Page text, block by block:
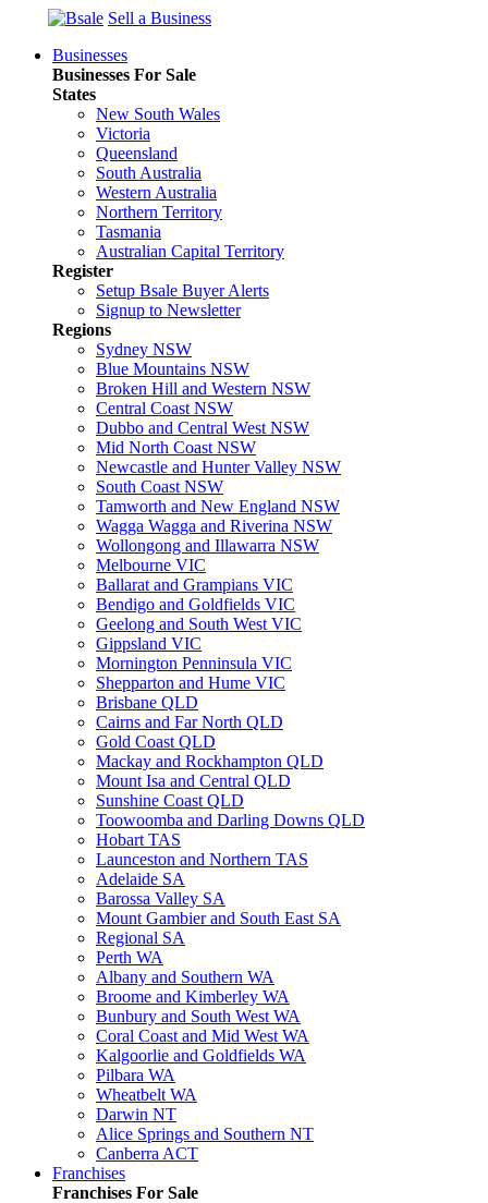
Sell a Business
Businesses
Businesses For Sale
States
New South Wales
Victoria
Queensland
South Australia
Western Australia
Northern Territory
Tasmania
Australian Capital Territory
Register
Setup Bsale Buyer Alerts
Signup to Newsletter
Regions
Sydney NSW
Blue Mountains NSW
Broken Hill and Western NSW
Central Coast NSW
Dubbo and Central West NSW
Mid North Coast NSW
Newcastle and Hunter Valley NSW
South Coast NSW
Tamworth and New England NSW
Wagga Wagga and Riverina NSW
Wollongong and Illawarra NSW
Melbourne VIC
Ballarat and Grampians VIC
Bendigo and Goldfields VIC
Geelong and South West VIC
Gippsland VIC
Mornington Penninsula VIC
Shepparton and Hume VIC
Brisbane QLD
Cairns and Far North QLD
Gold Coast QLD
Mackay and Rockhampton QLD
Mount Isa and Central QLD
Sunshine Coast QLD
Toowoomba and Darling Downs QLD
Hobart TAS
Launceston and Northern TAS
Adelaide SA
Barossa Valley SA
Mount Gambier and South East SA
Regional SA
Perth WA
Albany and Southern WA
Broome and Kimberley WA
Bunbury and South West WA
Coral Coast and Mid West WA
Kalgoorlie and Goldfields WA
Pilbara WA
Wheatbelt WA
Darwin NT
Alice Springs and Southern NT
Canberra ACT
Franchises
Franchises For Sale